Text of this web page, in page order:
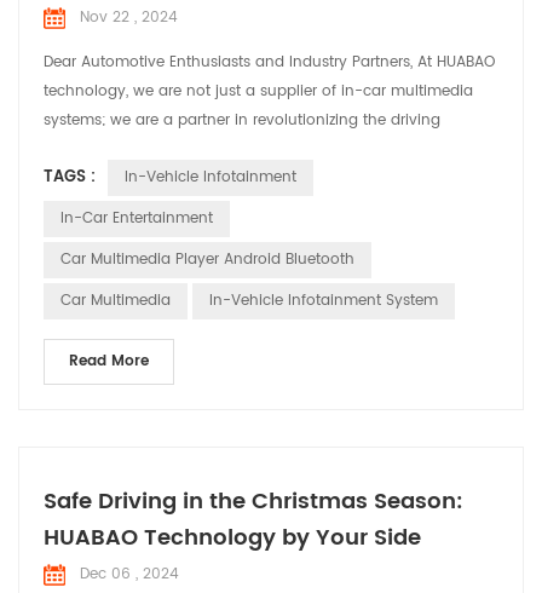
Nov 22 , 2024
Dear Automotive Enthusiasts and Industry Partners, At HUABAO
technology, we are not just a supplier of in-car multimedia
systems; we are a partner in revolutionizing the driving
innovation and customization, ensuring that every vehicle on
the road is equipped with a multimedia system that not only
TAGS :
In-Vehicle Infotainment
In-Car Entertainment
Car Multimedia Player Android Bluetooth
Car Multimedia
In-Vehicle Infotainment System
Read More
Safe Driving in the Christmas Season:
HUABAO Technology by Your Side
Dec 06 , 2024